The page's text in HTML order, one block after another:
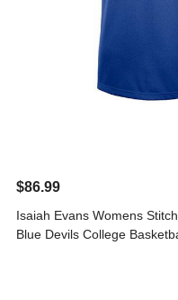
$86.99
Isaiah Evans Womens
Blue Devils College